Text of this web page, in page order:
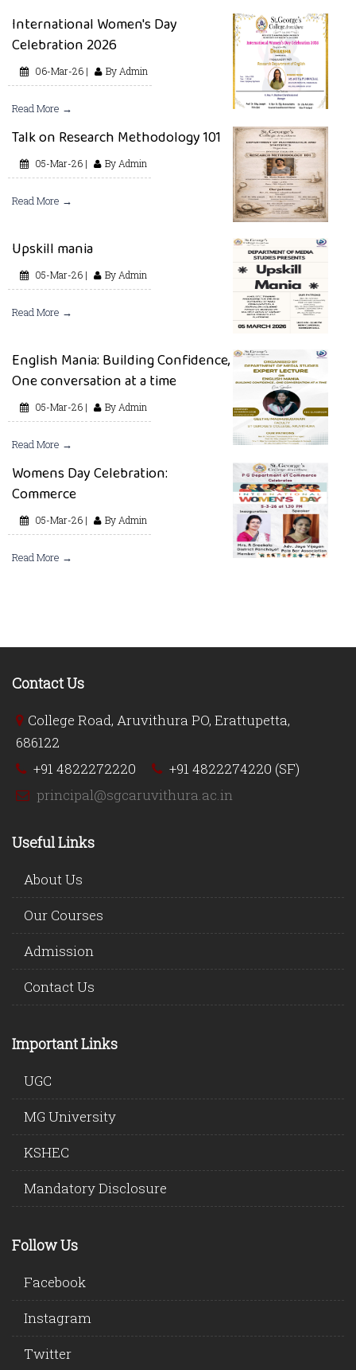
International Women's Day
Celebration 2026
06-Mar-26 | By Admin
Read More →
Talk on Research Methodology 101
05-Mar-26 | By Admin
Read More →
Upskill mania
05-Mar-26 | By Admin
Read More →
English Mania: Building Confidence,
One conversation at a time
05-Mar-26 | By Admin
Read More →
Womens Day Celebration:
Commerce
05-Mar-26 | By Admin
Read More →
Contact Us
College Road, Aruvithura PO, Erattupetta,
686122
+91 4822272220
+91 4822274220 (SF)
principal@sgcaruvithura.ac.in
Useful Links
About Us
Our Courses
Admission
Contact Us
Important Links
UGC
MG University
KSHEC
Mandatory Disclosure
Follow Us
Facebook
Instagram
Twitter